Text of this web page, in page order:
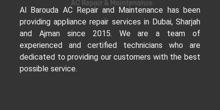
Al Barouda AC Repair and Maintenance has been
providing appliance repair services in Dubai, Sharjah
and Ajman since 2015. We are a team of
experienced and certified technicians who are
dedicated to providing our customers with the best
possible service.